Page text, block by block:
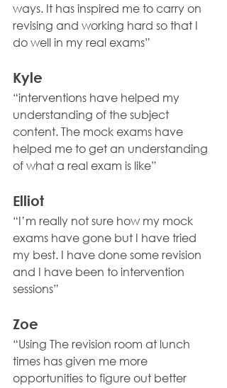
ways. It has inspired me to carry on
revising and working hard so that I
do well in my real exams”
Kyle
“interventions have helped my
understanding of the subject
content. The mock exams have
helped me to get an understanding
of what a real exam is like”
Elliot
“I’m really not sure how my mock
exams have gone but I have tried
my best. I have done some revision
and I have been to intervention
sessions”
Zoe
“Using The revision room at lunch
times has given me more
opportunities to figure out better